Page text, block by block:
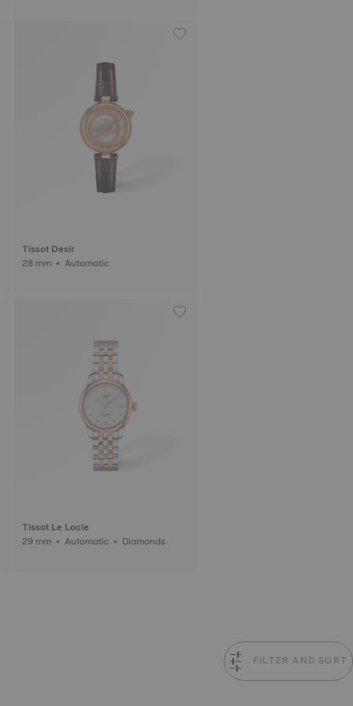
Tissot Desir
28 mm • Automatic
Tissot Le Locle
29 mm • Automatic • Diamonds
FILTER AND SORT